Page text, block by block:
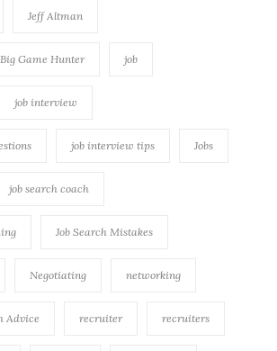
Jeff Altman
Game Hunter job
job interview
job interview tips Jobs
job search coach
Job Search Mistakes
Negotiating networking
Advice recruiter recruiters